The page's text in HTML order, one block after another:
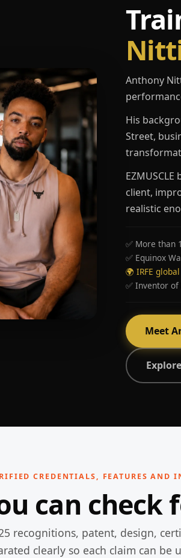
Anthony
His
Street,
client,
realistic
✅ More than
✅ Equinox
🌍 IRFE
✅ Inventor of
Meet
CREDENTIALS, FEATURES AND
can check
recognitions, patent, design,
clearly so each claim can be